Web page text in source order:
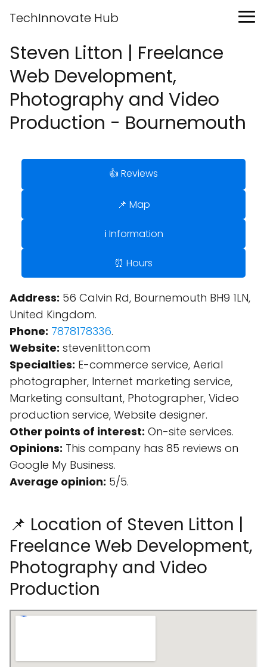
TechInnovate Hub
Steven Litton | Freelance
Web Development,
Photography and Video
Production - Bournemouth
👍 Reviews
📌 Map
ℹ️ Information
⏰ Hours
Address: 56 Calvin Rd, Bournemouth BH9 1LN,
United Kingdom.
Phone: 7878178336.
Website: stevenlitton.com
Specialties: E-commerce service, Aerial
photographer, Internet marketing service,
Marketing consultant, Photographer, Video
production service, Website designer.
Other points of interest: On-site services.
Opinions: This company has 85 reviews on
Google My Business.
Average opinion: 5/5.
📌 Location of Steven Litton |
Freelance Web Development,
Photography and Video
Production